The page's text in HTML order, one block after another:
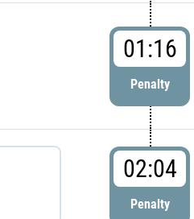
01:16
Penalty
02:04
Penalty